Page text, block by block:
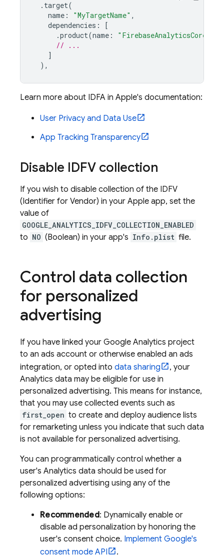
. target(
name : "MyTargetName" ,
dependencies :
[
.product(name : "FirebaseAnalyticsCore"
// ...
]
),
Learn more about IDFA in Apple's documentation:
User Privacy and Data Use
App Tracking Transparency
Disable IDFV collection
If you wish to disable collection of the IDFV
(Identifier for Vendor) in your Apple app, set the
value of
GOOGLE_ANALYTICS_IDFV_COLLECTION_ENABLED
to NO (Boolean) in your app's Info.plist file.
Control data collection
for personalized
advertising
If you have linked your Google Analytics project
to an ads account or otherwise enabled an ads
integration, or opted into data sharing
, your
Analytics data may be eligible for use in
personalized advertising. This means for instance,
that you may use collected events such as
first_open to create and deploy audience lists
for remarketing unless you indicate that such data
is not available for personalized advertising.
You can programmatically control whether a
user's Analytics data should be used for
personalized advertising using any of the
following options:
Recommended: Dynamically enable or
disable ad personalization by honoring the
user's consent choice. Implement Google's
consent mode API
.